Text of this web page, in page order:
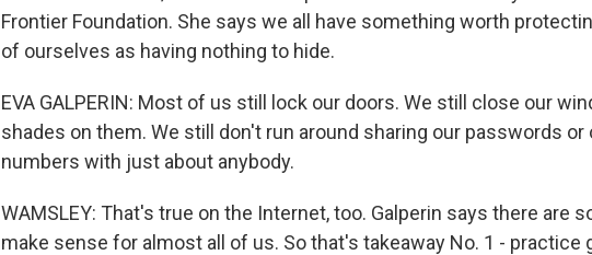
Frontier Foundation. She says we all have something worth
of ourselves as having nothing to hide.
EVA GALPERIN: Most of us still lock our doors. We still close our
shades on them. We still don't run around sharing our passwords or
numbers with just about anybody.
WAMSLEY: That's true on the Internet, too. Galperin says there are
make sense for almost all of us. So that's takeaway No. 1 - practice